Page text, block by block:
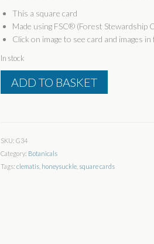
This a square card
Made using FSC® (Forest Stewardship
Click on image to see card and images in
In stock
Profusion
ADD TO BASKET
SKU: G34
Category: Botanicals
Tags: clematis, honeysuckle, square cards